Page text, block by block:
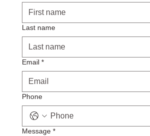
Last name
Email *
Phone
Message *